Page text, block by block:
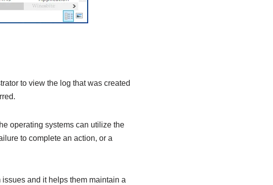
to view the log that was created
operating systems can utilize the
to complete an action, or a
and it helps them maintain a